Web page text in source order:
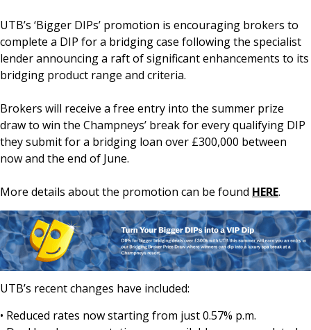
UTB’s ‘Bigger DIPs’ promotion is encouraging brokers to
complete a DIP for a bridging case following the specialist
lender announcing a raft of significant enhancements to its
bridging product range and criteria.
Brokers will receive a free entry into the summer prize
draw to win the Champneys’ break for every qualifying DIP
they submit for a bridging loan over £300,000 between
now and the end of June.
More details about the promotion can be found HERE.
UTB’s recent changes have included:
• Reduced rates now starting from just 0.57% p.m.